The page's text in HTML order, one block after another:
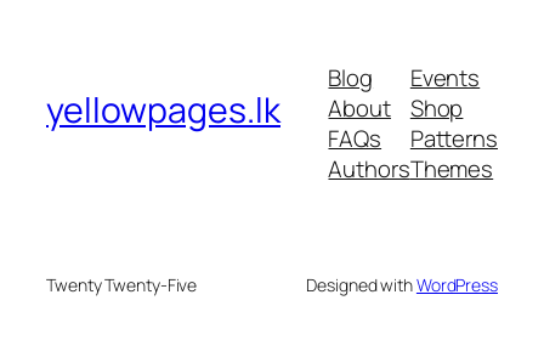
yellowpages.lk
Blog
About
FAQs
Authors
Events
Shop
Patterns
Themes
Twenty Twenty-Five Designed withWordPress